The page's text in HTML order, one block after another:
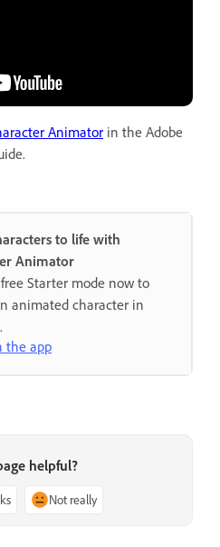
Animator in the Adobe
to life with
Animator
Starter mode now to
animated character in
the app
helpful?
Not really